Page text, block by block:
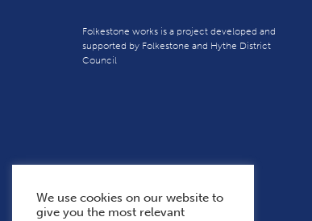
Folkestone works is a project developed and
supported by Folkestone and Hythe District
Council
We use cookies on our website to
give you the most relevant